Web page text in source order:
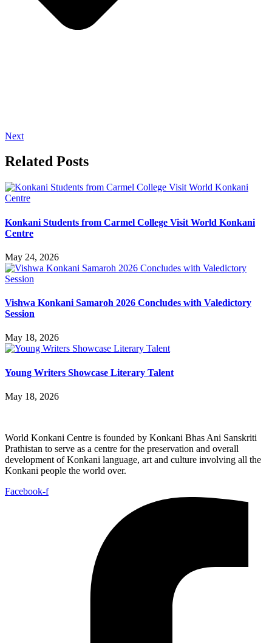
Next
Related Posts
Konkani Students from Carmel College Visit World Konkani
Centre
May 24, 2026
Vishwa Konkani Samaroh 2026 Concludes with Valedictory
Session
May 18, 2026
Young Writers Showcase Literary Talent
May 18, 2026
World Konkani Centre is founded by Konkani Bhas Ani Sanskriti
Prathistan to serve as a centre for the preservation and overall
development of Konkani language, art and culture involving all the
Konkani people the world over.
Facebook-f